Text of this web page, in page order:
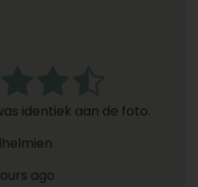
identiek aan de foto.
ago